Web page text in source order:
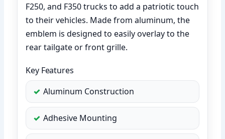
F250, and F350 trucks to add a patriotic touch
to their vehicles. Made from aluminum, the
emblem is designed to easily overlay to the
rear tailgate or front grille.
Key Features
Aluminum Construction
Adhesive Mounting